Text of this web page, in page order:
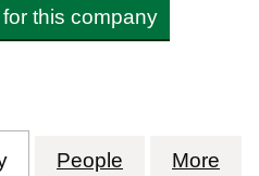
for this company
for INTERCITY
People for More